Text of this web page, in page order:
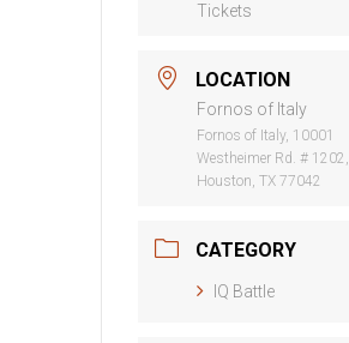
Tickets
LOCATION
Fornos of Italy
Fornos of Italy, 10001
Westheimer Rd. # 1202,
Houston, TX 77042
CATEGORY
IQ Battle